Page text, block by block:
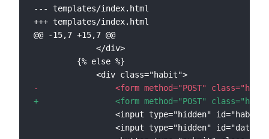
--- templates/index.html
+++ templates/index.html
@@ -15,7 +15,7 @@
-
+